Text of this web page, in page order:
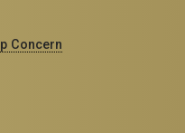
Concern